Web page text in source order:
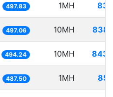
497.83 1MH
497.06 10MH
494.24 10MH
487.50 1MH